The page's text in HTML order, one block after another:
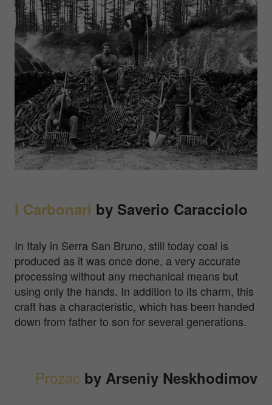
I Carbonari by Saverio Caracciolo
In Italy in Serra San Bruno, still today coal is
produced as it was once done, a very accurate
processing without any mechanical means but
using only the hands. In addition to its charm, this
craft has a characteristic, which has been handed
down from father to son for several generations.
Prozac by Arseniy Neskhodimov